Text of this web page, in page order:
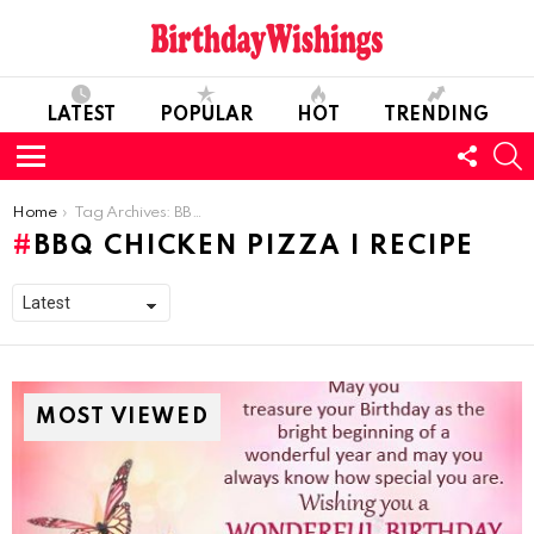
LATEST POPULAR HOT TRENDING
Menu
US
You are here:
Home Tag Archives: BBQ Chicken Pizza I Recipe
BBQ CHICKEN PIZZA I RECIPE
MOST VIEWED